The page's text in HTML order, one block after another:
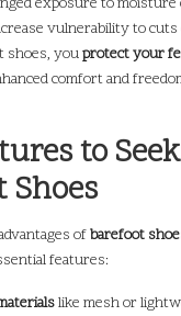
exposure to moisture
vulnerability to
shoes, youprotect your
comfort and
to
Shoes
ofbarefoot
features:
like mesh or